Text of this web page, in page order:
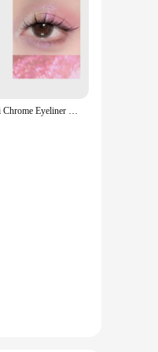
Aurora Multi Chrome Eyeliner Pen High Pigmented Long Lasting Galaxy Metallic Glitter Eyeshadow Shimmer Highlighter Eyes Makeup